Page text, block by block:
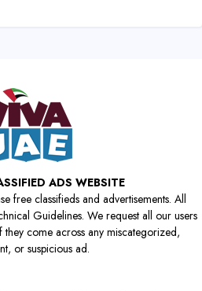
ADS WEBSITE
free classifieds and advertisements. All
Guidelines. We request all our users
come across any miscategorized,
or suspicious ad.